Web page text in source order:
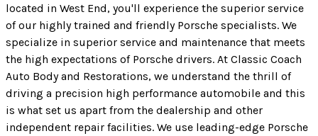
located in West End, you'll experience the superior service
of our highly trained and friendly Porsche specialists. We
specialize in superior service and maintenance that meets
the high expectations of Porsche drivers. At Classic Coach
Auto Body and Restorations, we understand the thrill of
driving a precision high performance automobile and this
is what set us apart from the dealership and other
independent repair facilities. We use leading-edge Porsche